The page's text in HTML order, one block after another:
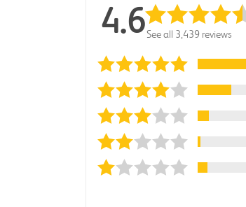
4.6See all 3,439 reviews